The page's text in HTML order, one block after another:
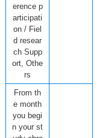
erence p
articipati
on / Fiel
d resear
ch Supp
ort, Othe
rs
From th
e month
you begi
n your st